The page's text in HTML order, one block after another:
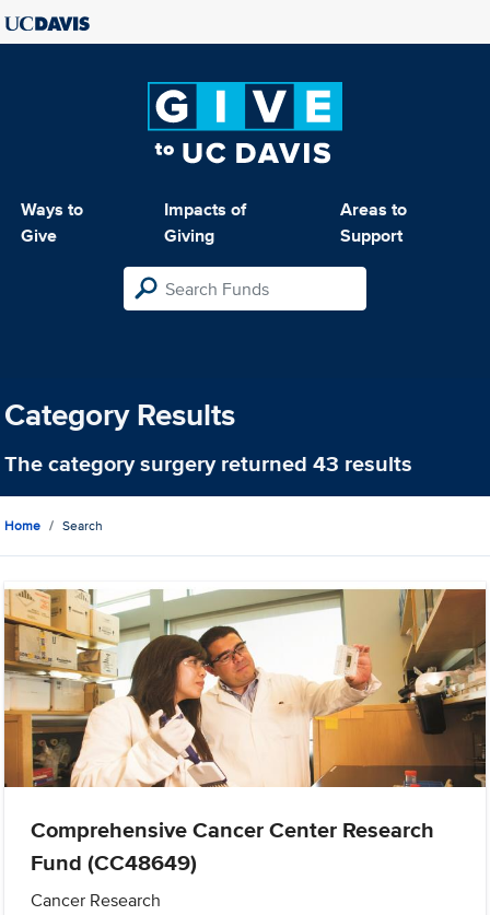
Ways to
Give
Impacts of
Giving
Areas to
Support
Category Results
The categorysurgeryreturned 43 results
Home Search
Comprehensive Cancer Center Research
Fund (CC48649)
Cancer Research